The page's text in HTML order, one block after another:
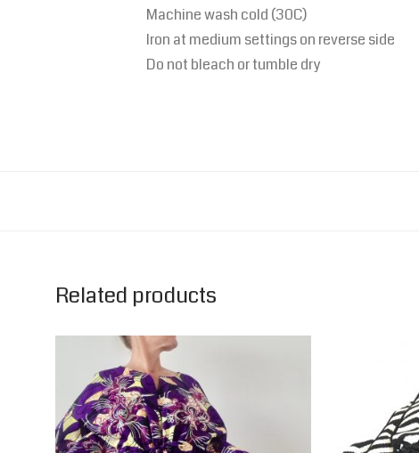
Machine wash cold (30C)
Iron at medium settings on reverse side
Do not bleach or tumble dry
Related products